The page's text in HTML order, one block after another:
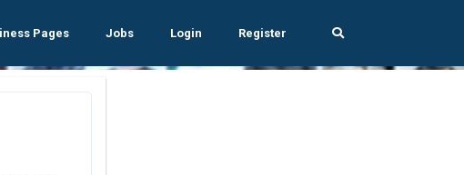
Pages Jobs Login Register